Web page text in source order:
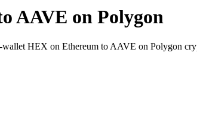
AAVE on Polygon
HEX on Ethereum to AAVE on Polygon